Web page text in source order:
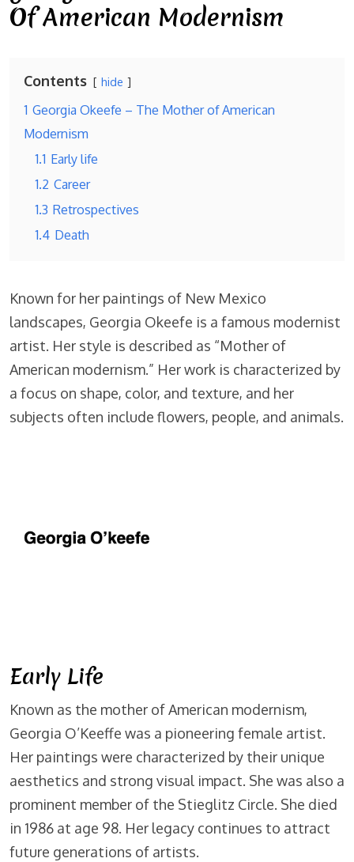
Of American Modernism
Contents hide
1 Georgia Okeefe – The Mother of American
Modernism
1.1 Early life
1.2 Career
1.3 Retrospectives
1.4 Death
Known for her paintings of New Mexico
landscapes, Georgia Okeefe is a famous modernist
artist. Her style is described as “Mother of
American modernism.” Her work is characterized by
a focus on shape, color, and texture, and her
subjects often include flowers, people, and animals.
Early Life
Known as the mother of American modernism,
Georgia O’Keeffe was a pioneering female artist.
Her paintings were characterized by their unique
aesthetics and strong visual impact. She was also a
prominent member of the Stieglitz Circle. She died
in 1986 at age 98. Her legacy continues to attract
future generations of artists.